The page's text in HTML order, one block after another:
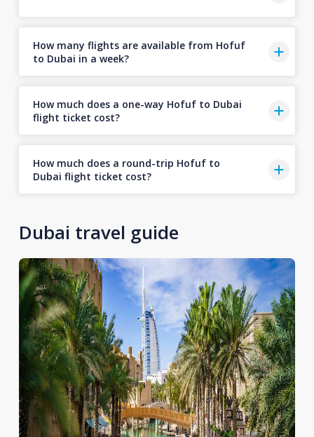
How many flights are available from Hofuf
to Dubai in a week?
How much does a one-way Hofuf to Dubai
flight ticket cost?
How much does a round-trip Hofuf to
Dubai flight ticket cost?
Dubai travel guide